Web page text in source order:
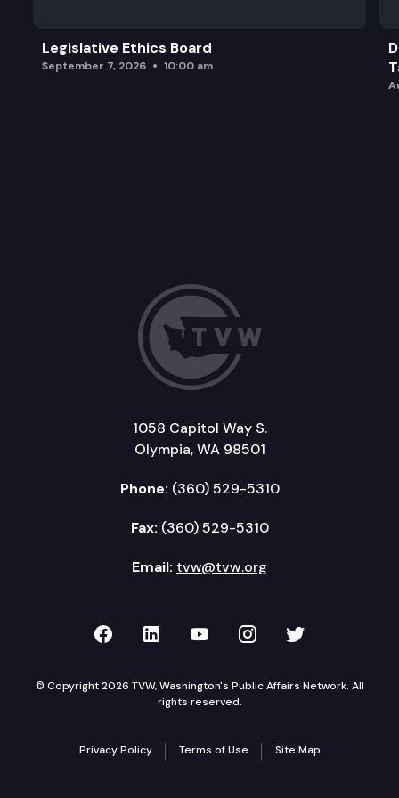
Legislative Ethics Board
September 7, 2026 10:00 am
1058 Capitol Way S.
Olympia, WA 98501
Phone: (360) 529-5310
Fax: (360) 529-5310
Email: tvw@tvw.org
TVW on Facebook
TVW on LinkedIn
TVW on YouTube
TVW onTVW on
© Copyright 2026 TVW, Washington's Public Affairs Network. All
rights reserved.
Privacy Policy Terms of Use Site Map